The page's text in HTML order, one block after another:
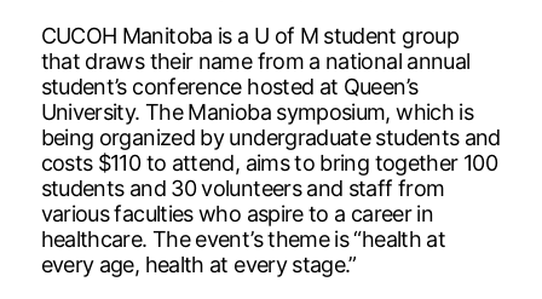
CUCOH Manitoba is a U of M student group
that draws their name from a national annual
student’s conference hosted at Queen’s
University. The Manioba symposium, which is
being organized by undergraduate students and
costs $110 to attend, aims to bring together 100
students and 30 volunteers and staff from
various faculties who aspire to a career in
healthcare. The event’s theme is “health at
every age, health at every stage.”